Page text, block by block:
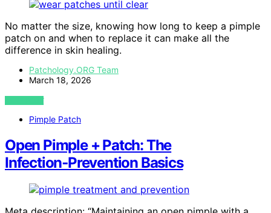
No matter the size, knowing how long to keep a pimple
patch on and when to replace it can make all the
difference in skin healing.
Patchology.ORG Team
March 18, 2026
VIEW POST
Pimple Patch
Open Pimple + Patch: The
Infection‑Prevention Basics